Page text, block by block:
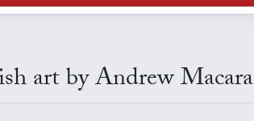
art by Andrew Macara